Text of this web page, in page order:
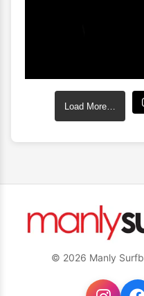
Load More…
© 2026 Manly